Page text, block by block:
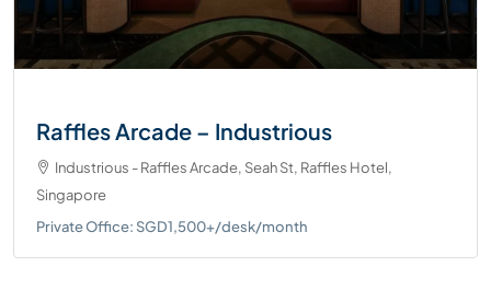
Raffles Arcade – Industrious
Industrious - Raffles Arcade, Seah St, Raffles Hotel,
Singapore
Private Office: SGD1,500+/desk/month